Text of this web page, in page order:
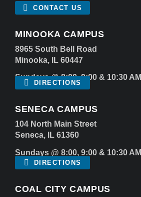
CONTACT US
MINOOKA CAMPUS
8965 South Bell Road
Minooka, IL 60447
Sundays @ 8:00, 9:00 & 10:30 AM
DIRECTIONS
SENECA CAMPUS
104 North Main Street
Seneca, IL 61360
Sundays @ 8:00, 9:00 & 10:30 AM
DIRECTIONS
COAL CITY CAMPUS